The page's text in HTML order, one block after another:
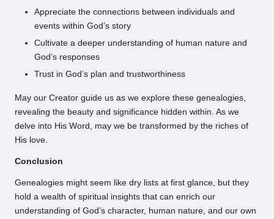
Appreciate the connections between individuals and
events within God’s story
Cultivate a deeper understanding of human nature and
God’s responses
Trust in God’s plan and trustworthiness
May our Creator guide us as we explore these genealogies,
revealing the beauty and significance hidden within. As we
delve into His Word, may we be transformed by the riches of
His love.
Conclusion
Genealogies might seem like dry lists at first glance, but they
hold a wealth of spiritual insights that can enrich our
understanding of God’s character, human nature, and our own